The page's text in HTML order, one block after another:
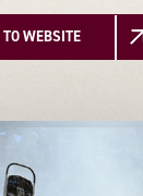
TO WEBSITE